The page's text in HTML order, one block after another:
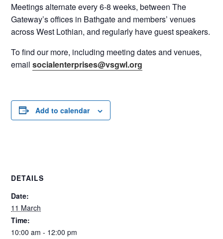
Meetings alternate every 6-8 weeks, between The
Gateway’s offices in Bathgate and members’ venues
across West Lothian, and regularly have guest speakers.
To find our more, including meeting dates and venues,
emailsocialenterprises@vsgwl.org
Add to calendar
DETAILS
Date:
11 March
Time:
10:00 am - 12:00 pm